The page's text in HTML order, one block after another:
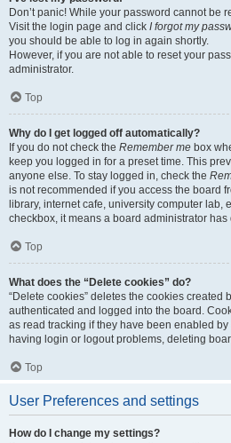
Don’t panic! While your password cannot be
Visit the login page and click I forgot my
you should be able to log in again shortly.
However, if you are not able to reset your
administrator.
Top
Why do I get logged off automatically?
If you do not check the Remember me box
keep you logged in for a preset time. This
anyone else. To stay logged in, check the
is not recommended if you access the board
library, internet cafe, university computer lab,
checkbox, it means a board administrator
Top
What does the “Delete cookies” do?
“Delete cookies” deletes the cookies created
authenticated and logged into the board.
as read tracking if they have been enabled
having login or logout problems, deleting
Top
User Preferences and settings
How do I change my settings?